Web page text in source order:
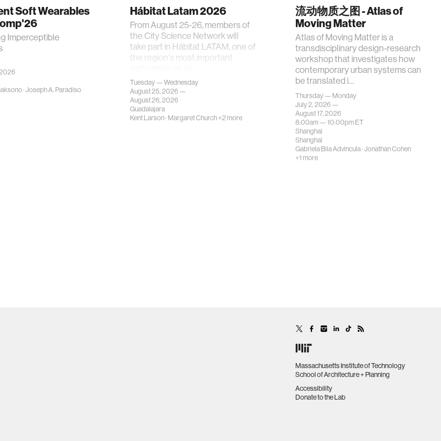
Soft Wearables
Imperceptible
·Joseph A. Paradiso
Hábitat Latam 2026
From August 25-26, members of
the City Science Network will
take part in Hábitat LATAM, one of
the region's most important
Tuesday — Wednesday
August 25, 2026 —
August 26, 2026
Guadalajara
Kent Larson· Margaret Church+2 more
流动物质之图 - Atlas of
Moving Matter
Atlas of Moving Matter is a
transdisciplinary design-research
workshop that investigates how
contemporary urban systems can
be translated i…
Thursday — Monday
July 2, 2026 —
August 17, 2026
8:00am —10:00pmET
Shanghai
Shanghai
Gabriela Bila Advincula·Jonathan Cohen
+1 more
Massachusetts Institute of Technology
School of Architecture + Planning
Accessibility
Donate to the Lab